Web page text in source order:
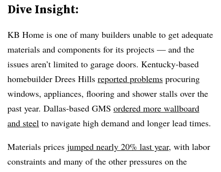
Dive Insight:
KB Home is one of many builders unable to get adequate
materials and components for its projects — and the
issues aren’t limited to garage doors. Kentucky-based
homebuilder Drees Hills reported problems procuring
windows, appliances, flooring and shower stalls over the
past year. Dallas-based GMS ordered more wallboard
and steel to navigate high demand and longer lead times.
Materials prices jumped nearly 20% last year, with labor
constraints and many of the other pressures on the